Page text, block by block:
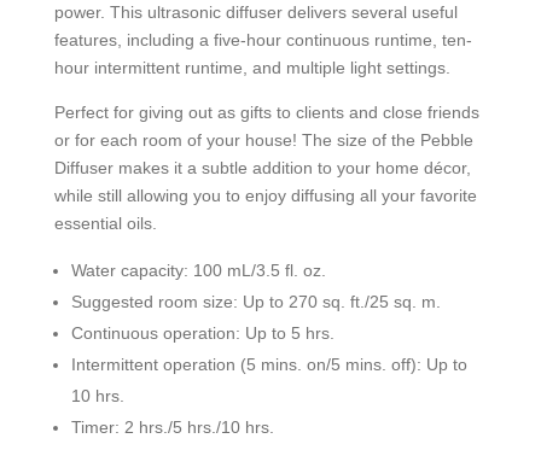
power. This ultrasonic diffuser delivers several useful
features, including a five-hour continuous runtime, ten-
hour intermittent runtime, and multiple light settings.
Perfect for giving out as gifts to clients and close friends
or for each room of your house! The size of the Pebble
Diffuser makes it a subtle addition to your home décor,
while still allowing you to enjoy diffusing all your favorite
essential oils.
Water capacity: 100 mL/3.5 fl. oz.
Suggested room size: Up to 270 sq. ft./25 sq. m.
Continuous operation: Up to 5 hrs.
Intermittent operation (5 mins. on/5 mins. off): Up to
10 hrs.
Timer: 2 hrs./5 hrs./10 hrs.